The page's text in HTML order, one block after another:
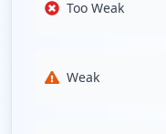
2
WEBMAIL
It
Too Weak
Weak